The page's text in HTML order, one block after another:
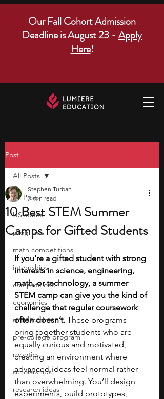
Our Fall Cohort Admission
Deadline is August 23 - Apply
Here!
Post
All Posts
US states
programs
math competitions
internships
competitions
economics
scholarships
pre-college program
robotics
scholarships
research ideas
All Posts
10 Best STEM Summer
Camps for Gifted Students
Stephen Turban
7 min read
If you’re a gifted student with strong
interests in science, engineering,
math, or technology, a summer
STEM camp can give you the kind of
challenge that regular coursework
often doesn’t. These programs
bring together students who are
equally curious and motivated,
creating an environment where
advanced ideas feel normal rather
than overwhelming. You’ll design
experiments, build prototypes,